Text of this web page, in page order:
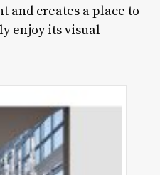
and creates a place to
enjoy its visual